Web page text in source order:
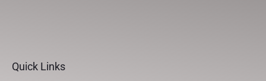
Quick Links